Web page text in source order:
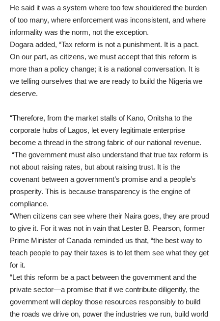
He said it was a system where too few shouldered the burden
of too many, where enforcement was inconsistent, and where
informality was the norm, not the exception.
Dogara added, “Tax reform is not a punishment. It is a pact.
On our part, as citizens, we must accept that this reform is
more than a policy change; it is a national conversation. It is
we telling ourselves that we are ready to build the Nigeria we
deserve.
“Therefore, from the market stalls of Kano, Onitsha to the
corporate hubs of Lagos, let every legitimate enterprise
become a thread in the strong fabric of our national revenue.
“The government must also understand that true tax reform is
not about raising rates, but about raising trust. It is the
covenant between a government’s promise and a people’s
prosperity. This is because transparency is the engine of
compliance.
“When citizens can see where their Naira goes, they are proud
to give it. For it was not in vain that Lester B. Pearson, former
Prime Minister of Canada reminded us that, “the best way to
teach people to pay their taxes is to let them see what they get
for it.
“Let this reform be a pact between the government and the
private sector—a promise that if we contribute diligently, the
government will deploy those resources responsibly to build
the roads we drive on, power the industries we run, build world